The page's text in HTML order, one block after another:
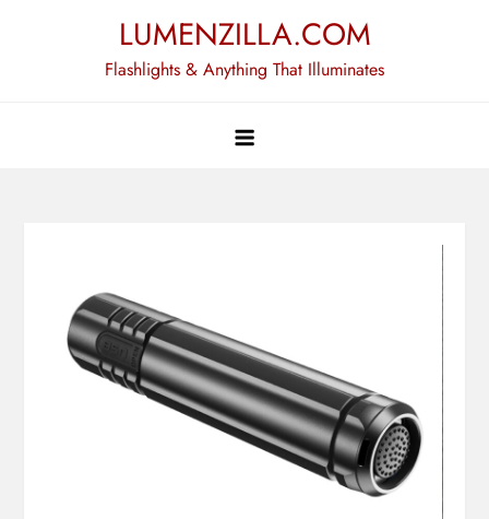
LUMENZILLA.COM
Flashlights & Anything That Illuminates